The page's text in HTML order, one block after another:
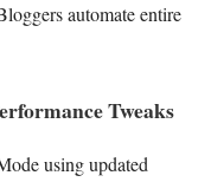
automate entire
Tweaks
using updated